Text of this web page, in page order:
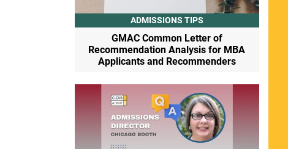
ADMISSIONS TIPS
GMAC Common Letter of
Recommendation Analysis for MBA
Applicants and Recommenders